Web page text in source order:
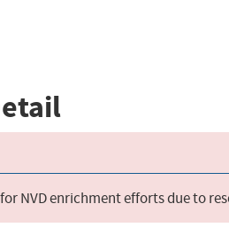
NVD enrichment efforts due to